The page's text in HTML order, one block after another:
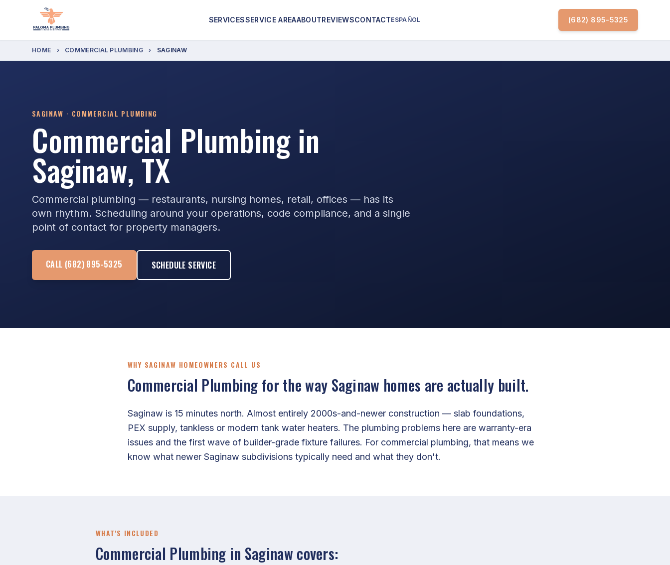
SERVICESSERVICE AREAABOUTREVIEWSCONTACTESPAÑOL (682) 895-5325
HOME › COMMERCIAL PLUMBING › SAGINAW
SAGINAW · COMMERCIAL PLUMBING
Commercial Plumbing in
Saginaw, TX
Commercial plumbing — restaurants, nursing homes, retail, offices — has its
own rhythm. Scheduling around your operations, code compliance, and a single
point of contact for property managers.
CALL (682) 895-5325 SCHEDULE SERVICE
WHY SAGINAW HOMEOWNERS CALL US
Commercial Plumbing for the way Saginaw homes are actually built.
Saginaw is 15 minutes north. Almost entirely 2000s-and-newer construction — slab foundations,
PEX supply, tankless or modern tank water heaters. The plumbing problems here are warranty-era
issues and the first wave of builder-grade fixture failures. For commercial plumbing, that means we
know what newer Saginaw subdivisions typically need and what they don't.
WHAT'S INCLUDED
Commercial Plumbing in Saginaw covers: